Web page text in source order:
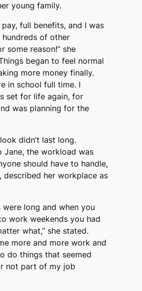
young family.
full benefits, and I was
of other
some reason!” she
began to feel normal
more money finally.
in school full time. I
set for life again, for
was planning for the
didn’t last long.
Jane, the workload was
should have to handle,
described her workplace as
were long and when you
work weekends you had
what,” she stated.
more and more work and
do things that seemed
not part of my job